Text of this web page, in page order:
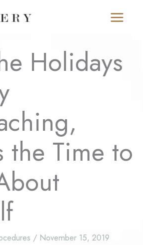
Holidays
the Time to
/ November 15, 2019